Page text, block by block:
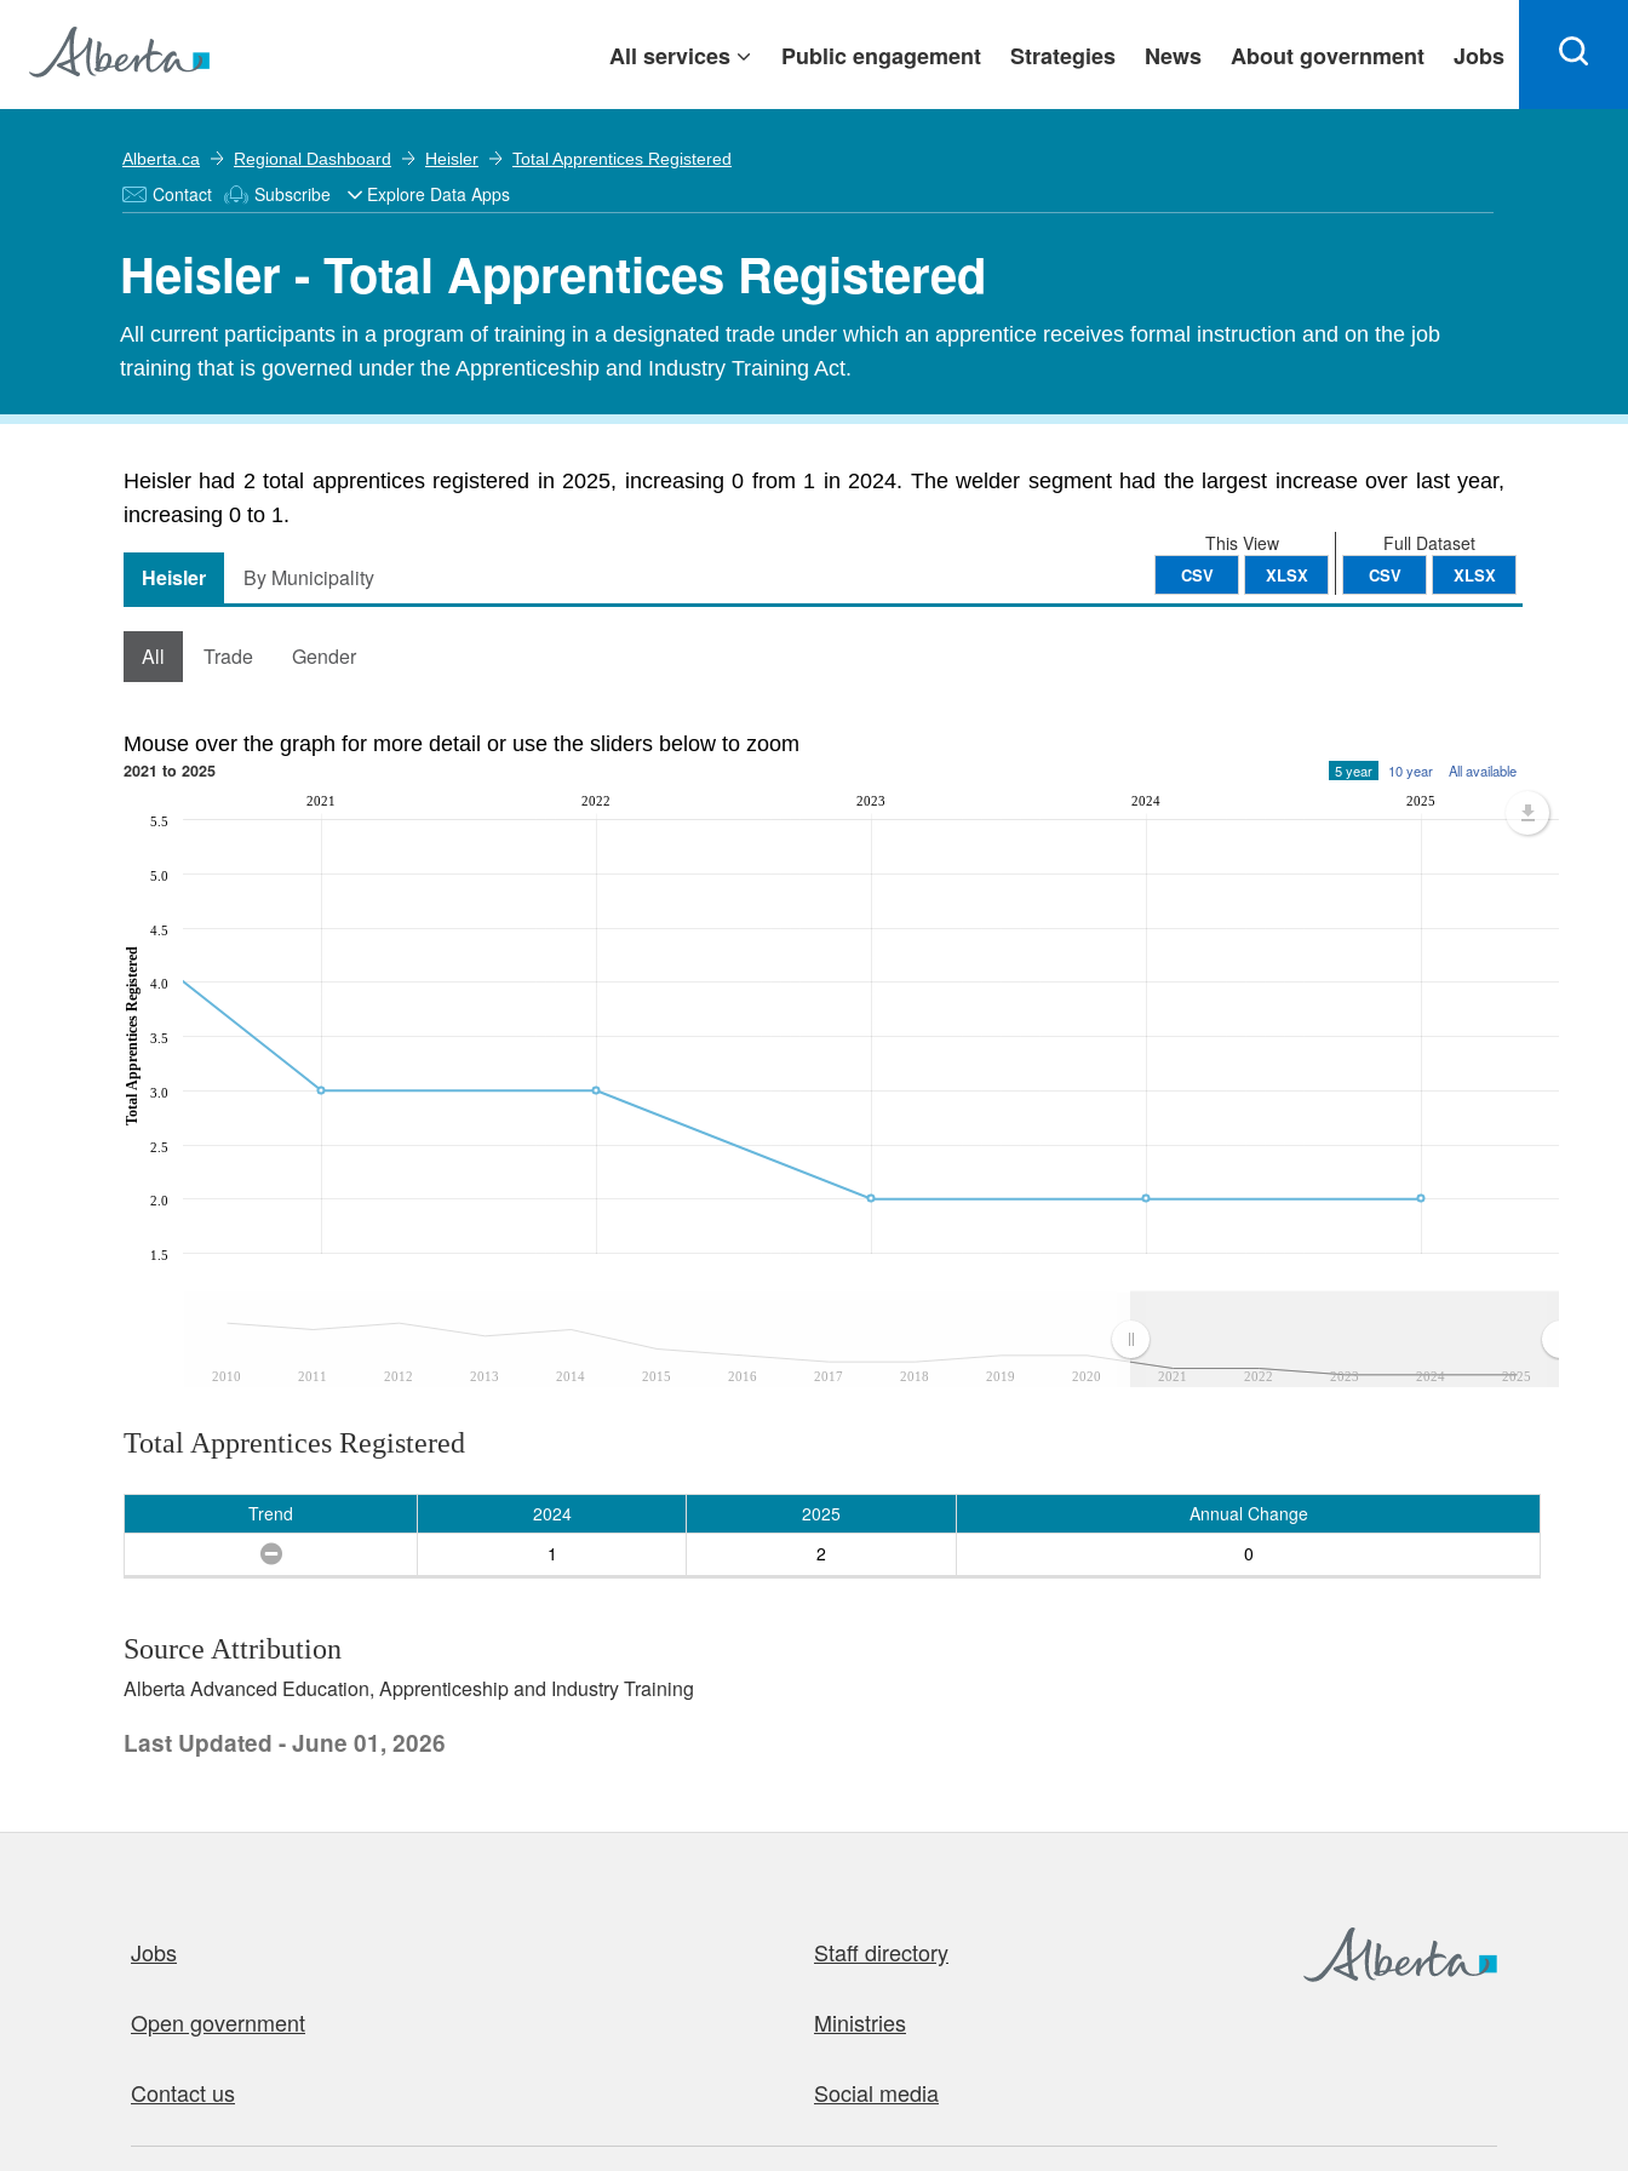
All services Public engagement Strategies News About government Jobs
Alberta.ca Regional Dashboard Heisler Total Apprentices Registered
Contact Subscribe Explore Data Apps
Heisler - Total Apprentices Registered
All current participants in a program of training in a designated trade under which an apprentice receives formal instruction and on the job
training that is governed under the Apprenticeship and Industry Training Act.
Heisler had 2 total apprentices registered in 2025, increasing 0 from 1 in 2024. The welder segment had the largest increase over last year,
increasing 0 to 1.
Full Dataset
CSV XLSX
This View
CSV XLSX
Heisler By Municipality
All Trade Gender
Mouse over the graph for more detail or use the sliders below to zoom
2021 to 2025 5 year 10 year All available
2010 2011 2012 2013 2014 2015 2016 2017 2018 2019 2020 2021 2022 2023 2024 2025
2021 2022 2023 2024 2025
1.5
2.0
2.5
3.0
3.5
4.0
4.5
5.0
5.5
Total Apprentices Registered
Total Apprentices Registered
Trend 2024 2025
Annual Change
1
2 0
Source Attribution
Alberta Advanced Education, Apprenticeship and Industry Training
Last Updated - June 01, 2026
Jobs Staff directory
Open government Ministries
Contact us Social media